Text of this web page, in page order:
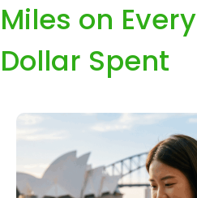
Miles on Every
Dollar Spent